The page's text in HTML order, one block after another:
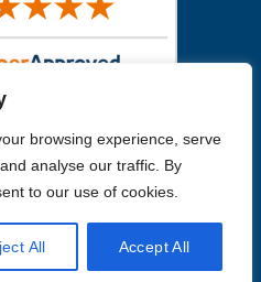
browsing experience, serve
analyse our traffic. By
to our use of cookies.
All Accept All
but not exactly what you will
diverse and beautiful in their own
. All Rights Reserved.